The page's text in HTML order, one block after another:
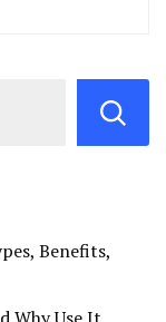
Benefits,